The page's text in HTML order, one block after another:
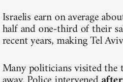
Israelis earn on average
half and one-third of their
recent years, making Tel
Many politicians visited